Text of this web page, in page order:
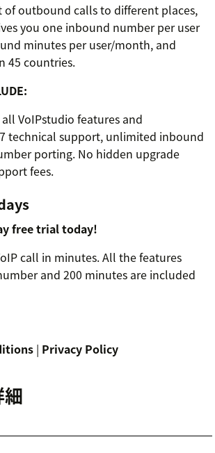
of outbound calls to different places,
you one inbound number per user
minutes per user/month, and
45 countries.
VoIPstudio features and
technical support, unlimited inbound
porting. No hidden upgrade
fees.
free trial today!
call in minutes. All the features
and 200 minutes are included
| Privacy Policy